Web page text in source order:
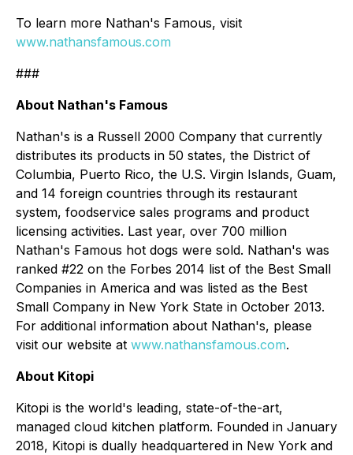
To learn more Nathan's Famous, visit
www.nathansfamous.com
###
About Nathan's Famous
Nathan's is a Russell 2000 Company that currently
distributes its products in 50 states, the District of
Columbia, Puerto Rico, the U.S. Virgin Islands, Guam,
and 14 foreign countries through its restaurant
system, foodservice sales programs and product
licensing activities. Last year, over 700 million
Nathan's Famous hot dogs were sold. Nathan's was
ranked #22 on the Forbes 2014 list of the Best Small
Companies in America and was listed as the Best
Small Company in New York State in October 2013.
For additional information about Nathan's, please
visit our website at www.nathansfamous.com.
About Kitopi
Kitopi is the world's leading, state-of-the-art,
managed cloud kitchen platform. Founded in January
2018, Kitopi is dually headquartered in New York and